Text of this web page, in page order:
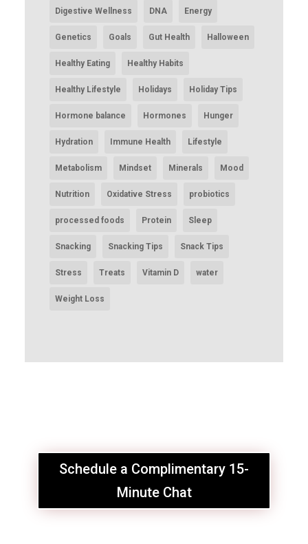
Digestive Wellness DNA Energy
Genetics Goals Gut Health Halloween
Healthy Eating Healthy Habits
Healthy Lifestyle Holidays Holiday Tips
Hormone balance Hormones Hunger
Hydration Immune Health Lifestyle
Metabolism Mindset Minerals Mood
Nutrition Oxidative Stress probiotics
processed foods Protein Sleep
Snacking Snacking Tips Snack Tips
Stress Treats Vitamin D water
Weight Loss
Schedule a Complimentary 15-
Minute Chat